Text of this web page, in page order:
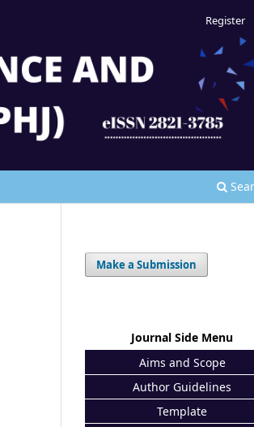
Register
Make a Submission
Journal Side Menu
Aims and Scope
Author Guidelines
Template